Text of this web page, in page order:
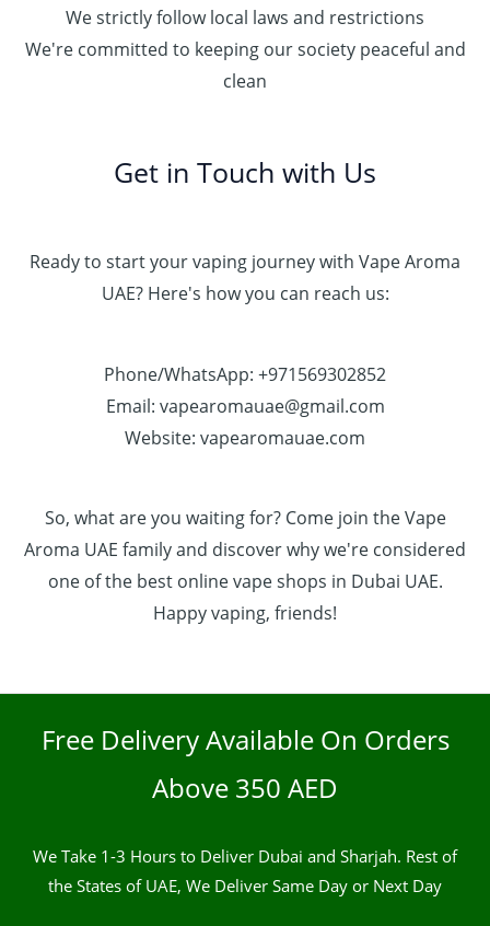
We strictly follow local laws and restrictions
We're committed to keeping our society peaceful and
clean
Get in Touch with Us
Ready to start your vaping journey with Vape Aroma
UAE? Here's how you can reach us:
Phone/WhatsApp: +971569302852
Email: vapearomauae@gmail.com
Website: vapearomauae.com
So, what are you waiting for? Come join the Vape
Aroma UAE family and discover why we're considered
one of the best online vape shops in Dubai UAE.
Happy vaping, friends!
Free Delivery Available On Orders
Above 350 AED
We Take 1-3 Hours to Deliver Dubai and Sharjah. Rest of
the States of UAE, We Deliver Same Day or Next Day